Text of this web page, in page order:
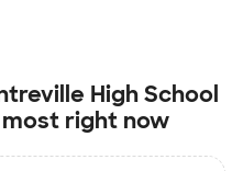
High School
right now